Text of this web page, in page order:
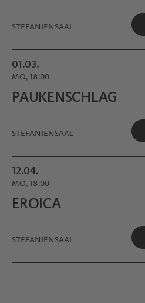
STEFANIENSAAL
01.03.
MO, 18:00
PAUKEN­SCHLAG
STEFANIENSAAL
12.04.
MO, 18:00
EROICA
STEFANIENSAAL